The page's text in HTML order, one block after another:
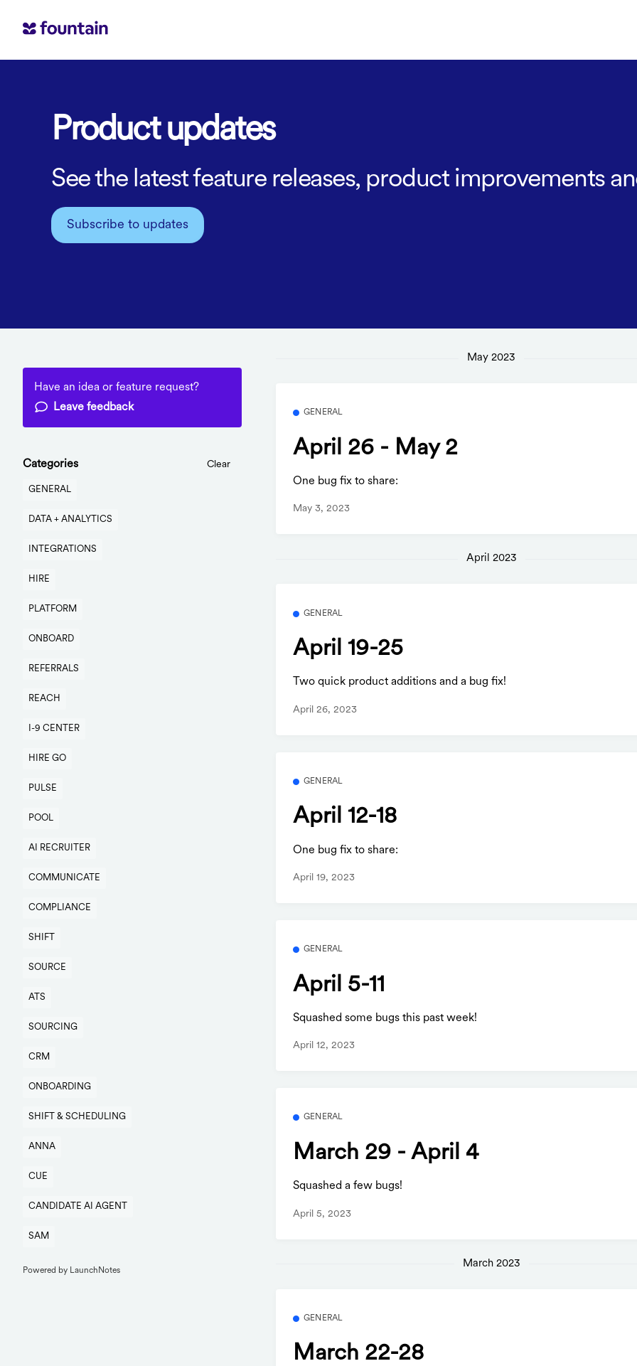
Product updates
See the latest feature releases, product improvements
Subscribe to updates
Have an idea or feature request?
Leave feedback
Categories Clear
GENERAL
DATA + ANALYTICS
INTEGRATIONS
HIRE
PLATFORM
ONBOARD
REFERRALS
REACH
I-9 CENTER
HIRE GO
PULSE
POOL
AI RECRUITER
COMMUNICATE
COMPLIANCE
SHIFT
SOURCE
ATS
SOURCING
CRM
ONBOARDING
SHIFT & SCHEDULING
ANNA
CUE
CANDIDATE AI AGENT
SAM
Powered by LaunchNotes
May 2023
GENERAL
April 26 - May 2
One bug fix to share:
May 3, 2023
April 2023
GENERAL
April 19-25
Two quick product additions and a bug fix!
April 26, 2023
GENERAL
April 12-18
One bug fix to share:
April 19, 2023
GENERAL
April 5-11
Squashed some bugs this past week!
April 12, 2023
GENERAL
March 29 - April 4
Squashed a few bugs!
April 5, 2023
March 2023
GENERAL
March 22-28